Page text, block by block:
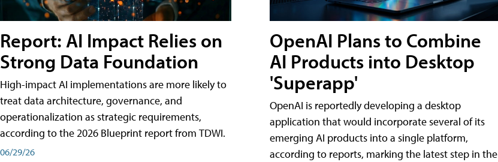
Report: AI Impact Relies on
Strong Data Foundation
High-impact AI implementations are more likely to
treat data architecture, governance, and
operationalization as strategic requirements,
according to the 2026 Blueprint report from TDWI.
06/29/26
OpenAI Plans to Combine
AI Products into Desktop
'Superapp'
OpenAI is reportedly developing a desktop
application that would incorporate several of its
emerging AI products into a single platform,
according to reports, marking the latest step in the